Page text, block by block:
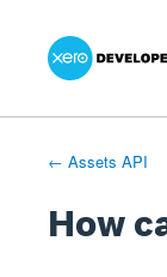
Skip
← Assets API
How